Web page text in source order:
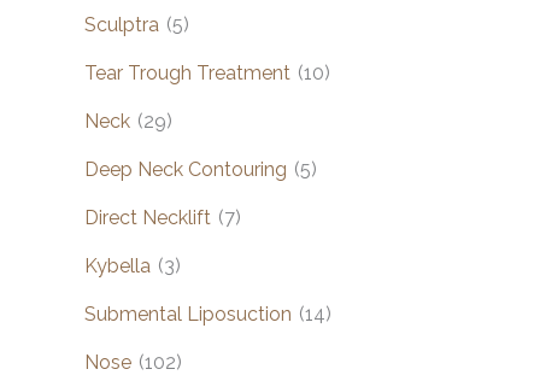
Sculptra (5)
Tear Trough Treatment (10)
Neck (29)
Deep Neck Contouring (5)
Direct Necklift (7)
Kybella (3)
Submental Liposuction (14)
Nose (102)